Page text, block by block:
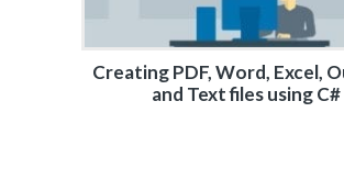
Creating PDF, Word, Excel,
and Text files using C#